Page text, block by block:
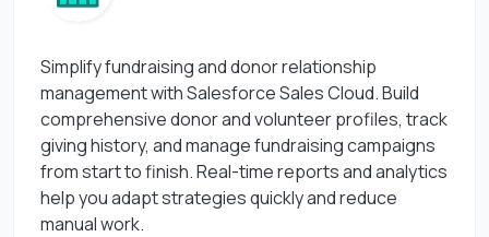
Simplify fundraising and donor relationship
management with Salesforce Sales Cloud. Build
comprehensive donor and volunteer profiles, track
giving history, and manage fundraising campaigns
from start to finish. Real-time reports and analytics
help you adapt strategies quickly and reduce
manual work.